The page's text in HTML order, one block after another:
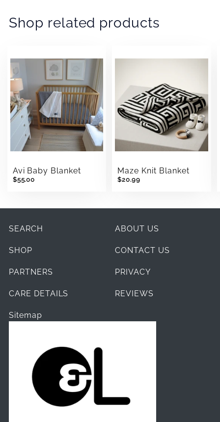
Shop related products
Avi Baby Blanket
$55.00
Maze Knit Blanket
$20.99
SEARCH ABOUT US
SHOP CONTACT US
PARTNERS PRIVACY
CARE DETAILS REVIEWS
Sitemap